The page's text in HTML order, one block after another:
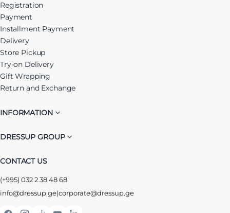
Registration
Payment
Installment Payment
Delivery
Store Pickup
Try-on Delivery
Gift Wrapping
Return and Exchange
INFORMATION
DRESSUP GROUP
CONTACT US
(+995) 032 2 38 48 68
info@dressup.ge|corporate@dressup.ge